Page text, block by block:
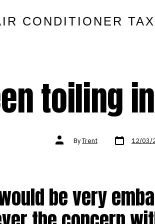
CONDITIONER
toiling
Post
authorByTrent Post
date 12/03/
be very